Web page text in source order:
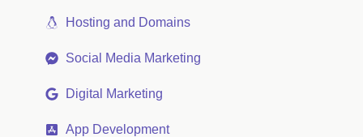
Hosting and Domains
Social Media Marketing
Digital Marketing
App Development